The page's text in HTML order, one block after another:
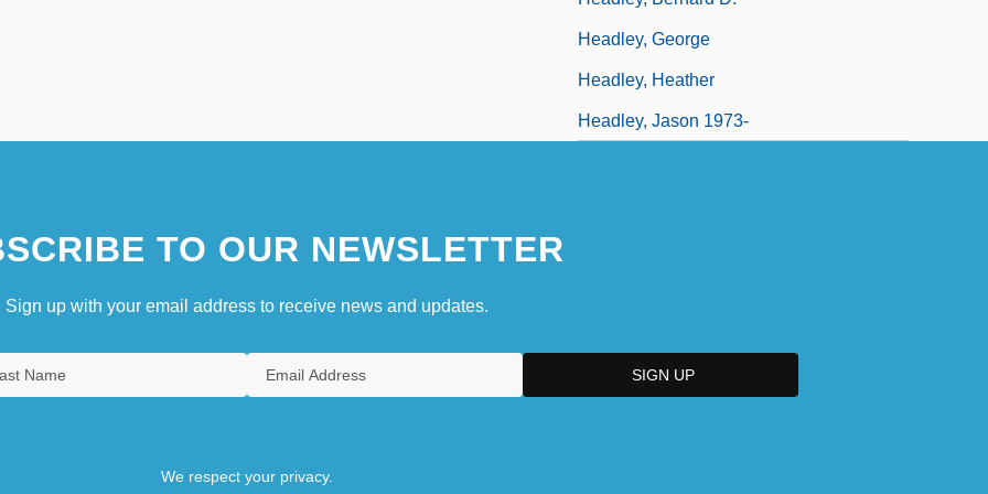
Headley, George
Headley, Heather
Headley, Jason 1973-
TO OUR NEWSLETTER
Sign up with your email address to receive news and updates.
We respect your privacy.